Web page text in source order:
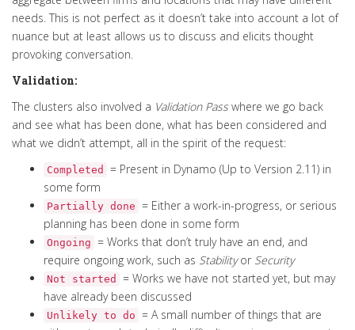
needs. This is not perfect as it doesn’t take into account a lot of
nuance but at least allows us to discuss and elicits thought
provoking conversation.
Validation:
The clusters also involved a Validation Passwhere we go back
and see what has been done, what has been considered and
what we didn’t attempt, all in the spirit of the request:
Completed
= Present in Dynamo (Up to Version 2.11) in
some form
Partially done = Either a work-in-progress, or serious
planning has been done in some form
Ongoing = Works that don’t truly have an end, and
require ongoing work, such as Stabilityor Security
Not started
= Works we have not started yet, but may
have already been discussed
Unlikely to do = A small number of things that are